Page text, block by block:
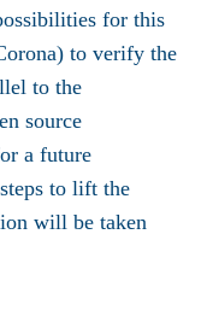
for this
to verify the
to the
source
a future
to lift the
will be taken